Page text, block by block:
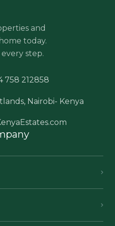
and
today.
step.
758 212858
Nairobi- Kenya